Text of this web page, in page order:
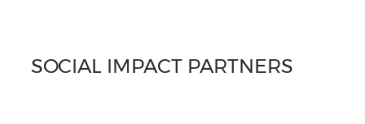
SOCIAL IMPACT PARTNERS